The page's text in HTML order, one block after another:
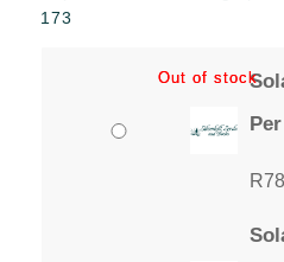
through
173
R
Out of stock
Out of stock